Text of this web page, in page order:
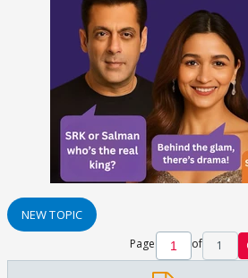
NEW TOPIC
Page of 1